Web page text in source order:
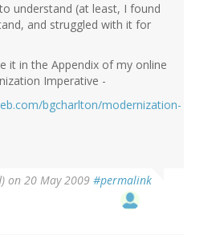
understand (at least, I found
and struggled with it for
it in the Appendix of my online
Imperative -
bgcharlton/modernization-
on 20 May 2009 #permalink